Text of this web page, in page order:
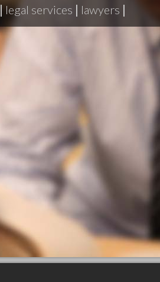
legal services | lawyers |